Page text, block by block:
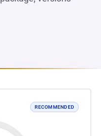
RECOMMENDED